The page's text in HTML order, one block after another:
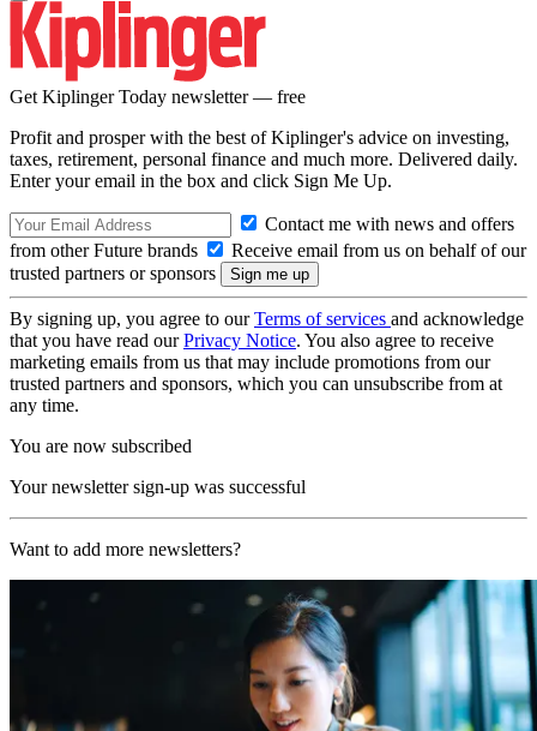
Get Kiplinger Today newsletter — free
Profit and prosper with the best of Kiplinger's advice on investing,
taxes, retirement, personal finance and much more. Delivered daily.
Enter your email in the box and click Sign Me Up.
Contact me with news and offers
from other Future brands
Receive email from us on behalf of our
trusted partners or sponsors
By signing up, you agree to ourTerms of services and acknowledge
that you have read ourPrivacy Notice. You also agree to receive
marketing emails from us that may include promotions from our
trusted partners and sponsors, which you can unsubscribe from at
any time.
You are now subscribed
Your newsletter sign-up was successful
Want to add more newsletters?